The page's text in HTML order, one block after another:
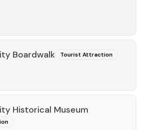
Boardwalk Tourist Attraction
Historical Museum